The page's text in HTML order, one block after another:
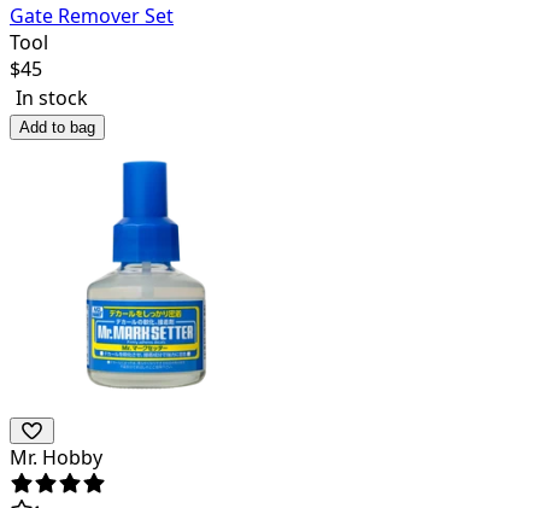
Gate Remover Set
Tool
$45
In stock
Add to bag
Mr. Hobby